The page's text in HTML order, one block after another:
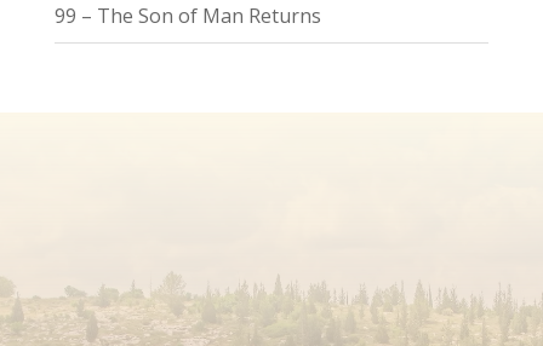
99 – The Son of Man Returns